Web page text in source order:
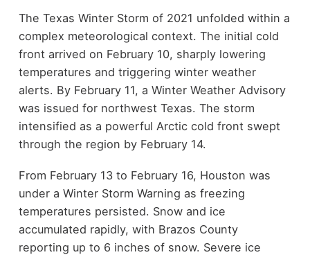
The Texas Winter Storm of 2021 unfolded within a
complex meteorological context. The initial cold
front arrived on February 10, sharply lowering
temperatures and triggering winter weather
alerts. By February 11, a Winter Weather Advisory
was issued for northwest Texas. The storm
intensified as a powerful Arctic cold front swept
through the region by February 14.
From February 13 to February 16, Houston was
under a Winter Storm Warning as freezing
temperatures persisted. Snow and ice
accumulated rapidly, with Brazos County
reporting up to 6 inches of snow. Severe ice